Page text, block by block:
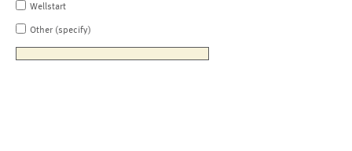
Wellstart
Other (specify)